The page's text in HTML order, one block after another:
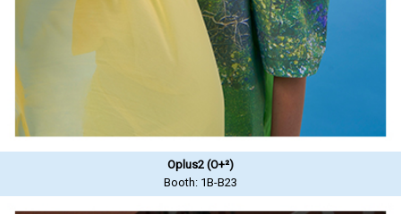
Oplus2 (O+²)
Booth: 1B-B23